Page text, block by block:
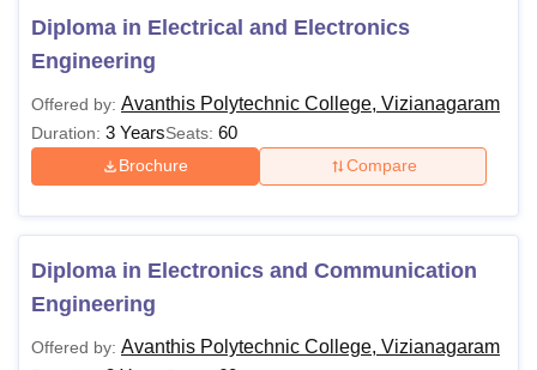
Diploma in Electrical and Electronics
Engineering
Offered by: Avanthis Polytechnic College, Vizianagaram
Duration: 3 YearsSeats: 60
Brochure Compare
Diploma in Electronics and Communication
Engineering
Offered by: Avanthis Polytechnic College, Vizianagaram